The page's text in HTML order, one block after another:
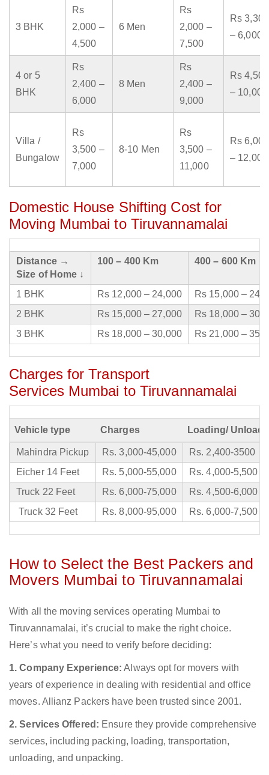
3 BHK
Rs
2,000 –
4,500
6 Men
Rs
2,000 –
7,500
Rs 3,300
– 6,000
4 or 5
BHK
Rs
2,400 –
6,000
8 Men
Rs
2,400 –
9,000
Rs 4,500
– 10,000
Villa /
Bungalow
Rs
3,500 –
7,000
8-10 Men
Rs
3,500 –
11,000
Rs 6,000
– 12,000
Domestic House Shifting Cost for
Moving Mumbai to Tiruvannamalai
Distance →
Size of Home ↓
100 – 400 Km 400 – 600 Km
1 BHK Rs 12,000 – 24,000
Rs 15,000 –
2 BHK
Rs 15,000 – 27,000
Rs 18,000 –
3 BHK
Rs 18,000 – 30,000 Rs 21,000 –
Charges for Transport
Services Mumbai to Tiruvannamalai
Vehicle type Charges Loading/
Mahindra Pickup Rs. 3,000-45,000
Rs. 2,400-3500
Eicher 14 Feet
Rs. 5,000-55,000
Rs. 4,000-5,500
Truck 22 Feet
Rs. 6,000-75,000
Rs. 4,500-6,000
Truck 32 Feet
Rs. 8,000-95,000 Rs. 6,000-7,500
How to Select the Best Packers and
Movers Mumbai to Tiruvannamalai
With all the moving services operating Mumbai to
Tiruvannamalai, it’s crucial to make the right choice.
Here’s what you need to verify before deciding:
1. Company Experience: Always opt for movers with
years of experience in dealing with residential and office
moves. Allianz Packers have been trusted since 2001.
2. Services Offered: Ensure they provide comprehensive
services, including packing, loading, transportation,
unloading, and unpacking.